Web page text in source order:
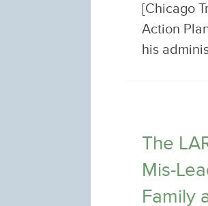
[Chicago
Action
his
The
Mis-
Family